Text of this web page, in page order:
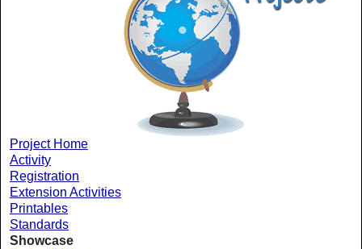
Project Home
Activity
Registration
Extension Activities
Printables
Standards
Showcase